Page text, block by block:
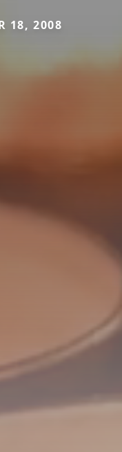
18, 2008